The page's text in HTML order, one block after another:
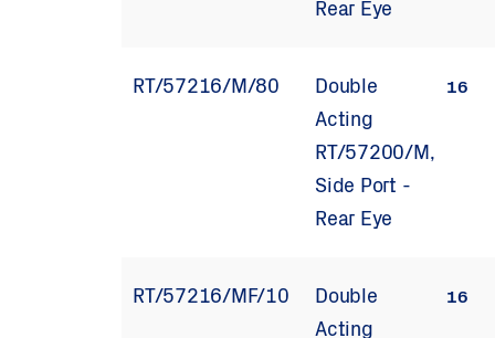
Rear Eye
RT/57216/M/80
Double
Acting
RT/57200/M,
Side Port -
Rear Eye
16
RT/57216/MF/10
Double
Acting
16